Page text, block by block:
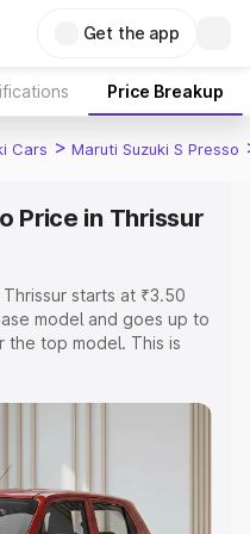
Get the app
Price Breakup
Cars > Maruti Suzuki S Presso
Price in Thrissur
starts at ₹3.50
model and goes up to
the top model. This is
Insurance Cost.
on-road price of
along with key
choose the best option.